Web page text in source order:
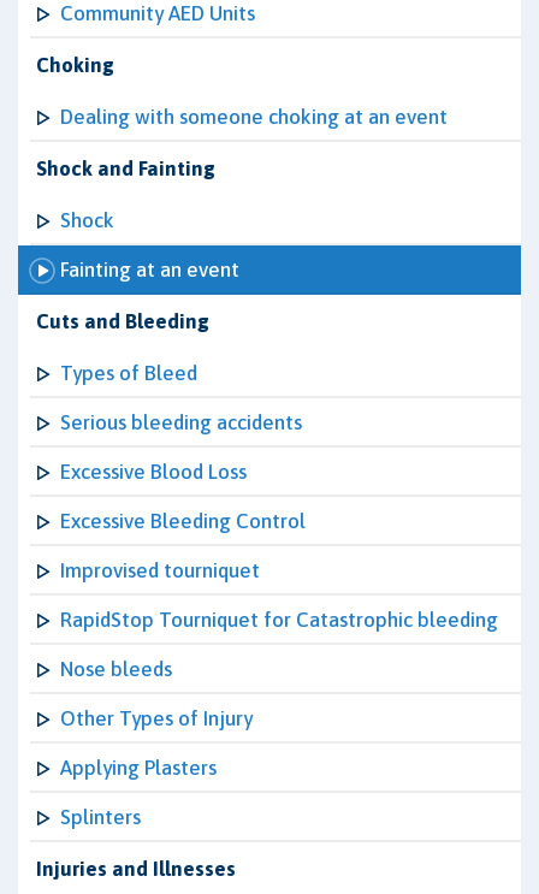
Community AED Units
Choking
Dealing with someone choking at an event
Shock and Fainting
Shock
Fainting at an event
Cuts and Bleeding
Types of Bleed
Serious bleeding accidents
Excessive Blood Loss
Excessive Bleeding Control
Improvised tourniquet
RapidStop Tourniquet for Catastrophic bleeding
Nose bleeds
Other Types of Injury
Applying Plasters
Splinters
Injuries and Illnesses